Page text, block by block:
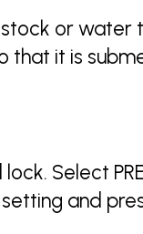
or water
that it is
Select
setting and